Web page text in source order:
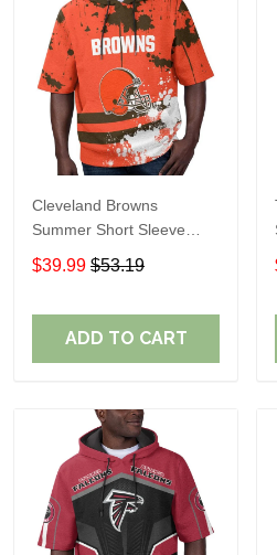
Cleveland Browns
Summer Short Sleeve
Pullover Hoodie TR04
$39.99 $53.19
ADD TO CART